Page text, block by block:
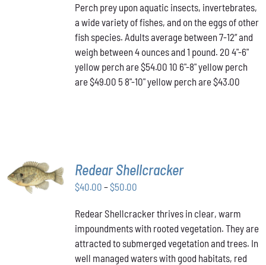
$43.00
through
$54.00
Perch prey upon aquatic insects, invertebrates,
a wide variety of fishes, and on the eggs of other
fish species. Adults average between 7-12” and
weigh between 4 ounces and 1 pound. 20 4"-6"
yellow perch are $54.00 10 6"-8" yellow perch
are $49.00 5 8"-10" yellow perch are $43.00
SELECT
OPTIONS
THIS
PRODUCT
/
Redear Shellcracker
$40.00 –$50.00Price
$40.00
through
$50.00
Redear Shellcracker thrives in clear, warm
impoundments with rooted vegetation. They are
attracted to submerged vegetation and trees. In
well managed waters with good habitats, red